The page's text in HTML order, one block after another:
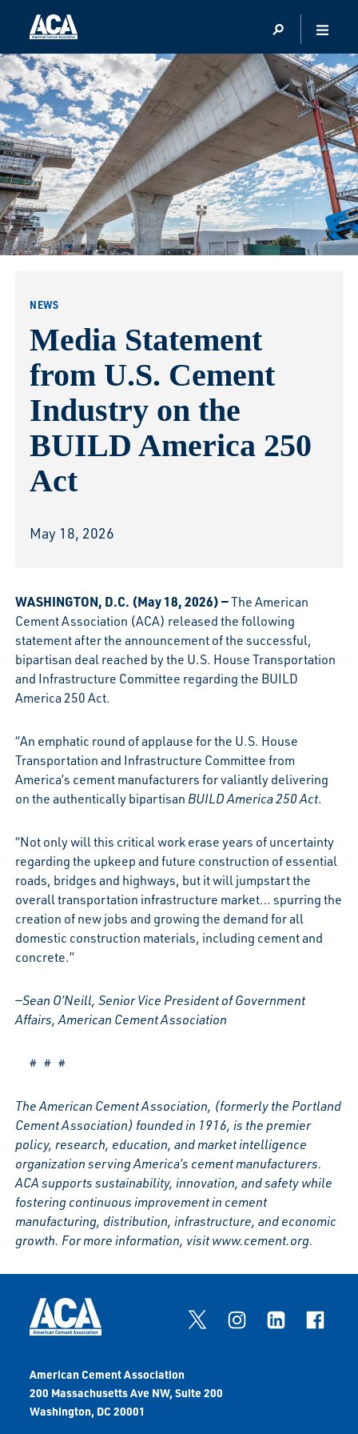
NEWS
Media Statement
from U.S. Cement
Industry on the
BUILD America 250
Act
May 18, 2026
WASHINGTON, D.C. (May 18, 2026) —The American
Cement Association (ACA) released the following
statement after the announcement of the successful,
bipartisan deal reached by the U.S. House Transportation
and Infrastructure Committee regarding the BUILD
America 250 Act.
“An emphatic round of applause for the U.S. House
Transportation and Infrastructure Committee from
America’s cement manufacturers for valiantly delivering
on the authentically bipartisan BUILD America 250 Act.
“Not only will this critical work erase years of uncertainty
regarding the upkeep and future construction of essential
roads, bridges and highways, but it will jumpstart the
overall transportation infrastructure market… spurring the
creation of new jobs and growing the demand for all
domestic construction materials, including cement and
concrete.”
—Sean O’Neill, Senior Vice President of Government
Affairs, American Cement Association
# # #
The American Cement Association, (formerly the Portland
Cement Association) founded in 1916, is the premier
policy, research, education, and market intelligence
organization serving America’s cement manufacturers.
ACA supports sustainability, innovation, and safety while
fostering continuous improvement in cement
manufacturing, distribution, infrastructure, and economic
growth. For more information, visit www.cement.org.
American Cement Association
200 Massachusetts Ave NW, Suite 200
Washington, DC 20001